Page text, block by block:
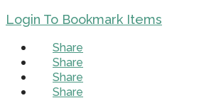
Login To Bookmark Items
Share
Share
Share
Share